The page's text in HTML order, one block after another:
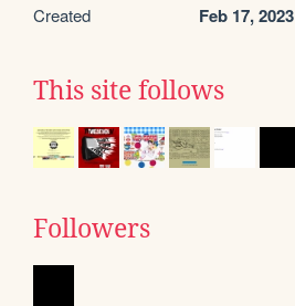
Created Feb 17, 2023
This site follows
Followers